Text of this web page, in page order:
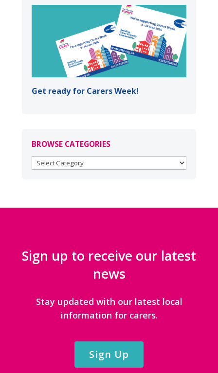
Get ready for Carers Week!
BROWSE CATEGORIES
BROWSE
Sign up to receive our latest
news
Stay updated with our latest local
information for carers.
Sign Up